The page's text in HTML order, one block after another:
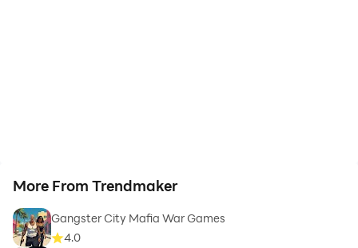
More From Trendmaker
Gangster City Mafia War Games
4.0